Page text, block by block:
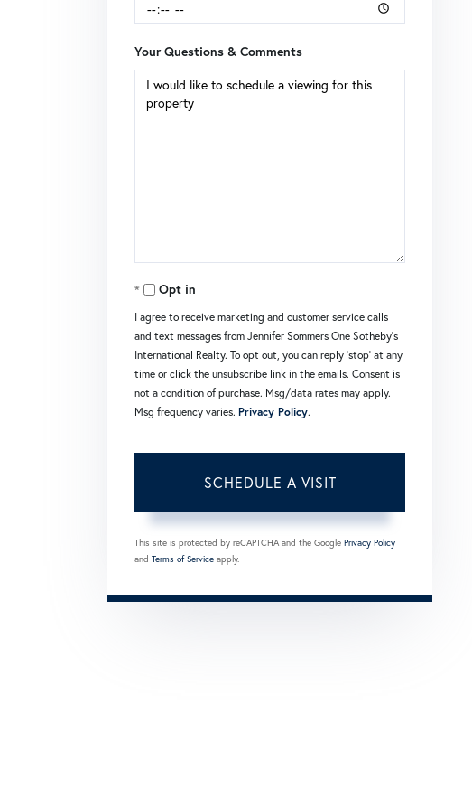
Your Questions & Comments
Opt in
I agree to receive marketing and customer service calls
and text messages from Jennifer Sommers One Sotheby's
International Realty. To opt out, you can reply 'stop' at any
time or click the unsubscribe link in the emails. Consent is
not a condition of purchase. Msg/data rates may apply.
Msg frequency varies. Privacy Policy.
This site is protected by reCAPTCHA and the Google Privacy Policy
and Terms of Service apply.